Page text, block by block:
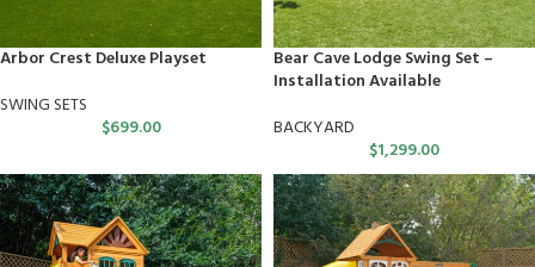
Arbor Crest Deluxe Playset
SWING SETS
$699.00
Bear Cave Lodge Swing Set –
Installation Available
BACKYARD
$1,299.00